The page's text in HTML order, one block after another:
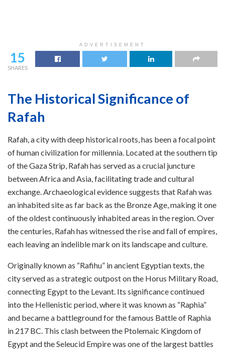
ADVERTISEMENT
15
SHARES
The Historical Significance of
Rafah
Rafah, a city with deep historical roots, has been a focal point
of human civilization for millennia. Located at the southern tip
of the Gaza Strip, Rafah has served as a crucial juncture
between Africa and Asia, facilitating trade and cultural
exchange. Archaeological evidence suggests that Rafah was
an inhabited site as far back as the Bronze Age, making it one
of the oldest continuously inhabited areas in the region. Over
the centuries, Rafah has witnessed the rise and fall of empires,
each leaving an indelible mark on its landscape and culture.
Originally known as “Rafihu” in ancient Egyptian texts, the
city served as a strategic outpost on the Horus Military Road,
connecting Egypt to the Levant. Its significance continued
into the Hellenistic period, where it was known as “Raphia”
and became a battleground for the famous Battle of Raphia
in 217 BC. This clash between the Ptolemaic Kingdom of
Egypt and the Seleucid Empire was one of the largest battles